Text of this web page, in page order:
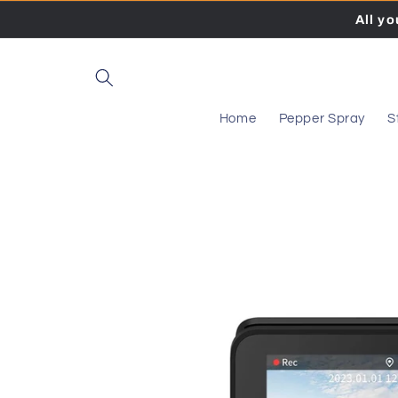
All
Home Pepper Spray